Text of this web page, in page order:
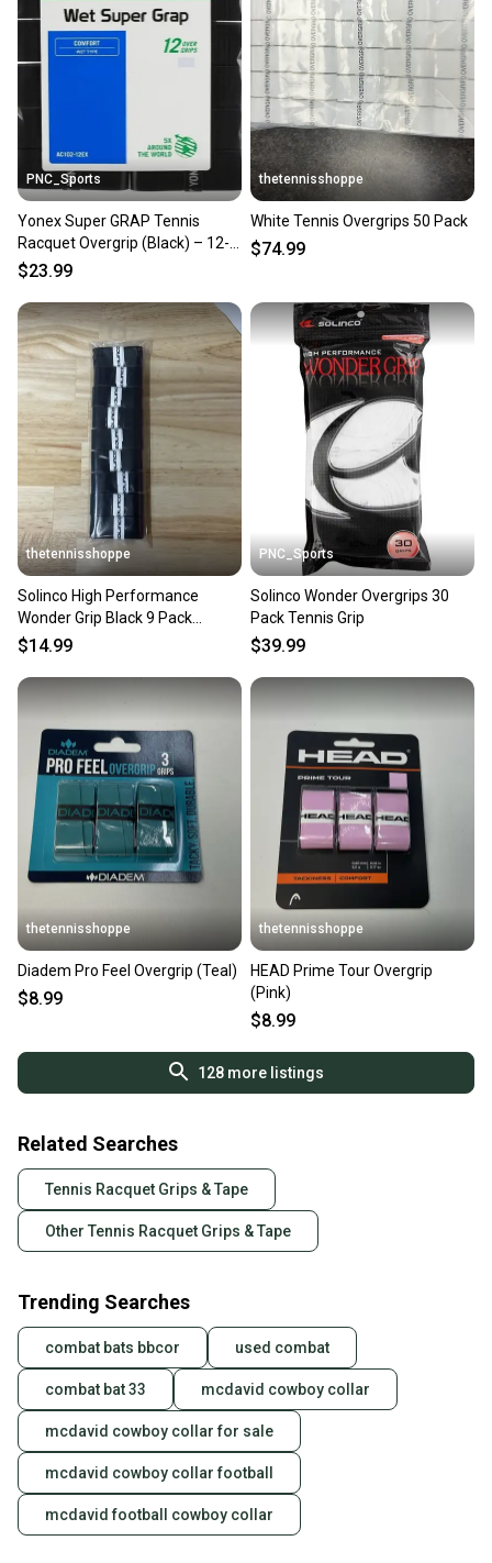
PNC_Sports
Yonex Super GRAP Tennis
Racquet Overgrip (Black) – 12-
Grips
$23.99
thetennisshoppe
White Tennis Overgrips 50 Pack
$74.99
thetennisshoppe
Solinco High Performance
Wonder Grip Black 9 Pack
Overgrip
$14.99
PNC_Sports
Solinco Wonder Overgrips 30
Pack Tennis Grip
$39.99
thetennisshoppe
Diadem Pro Feel Overgrip (Teal)
$8.99
thetennisshoppe
HEAD Prime Tour Overgrip
(Pink)
$8.99
128more listings
Related Searches
Tennis Racquet Grips & Tape
Other Tennis Racquet Grips & Tape
Trending Searches
combat bats bbcor used combat
combat bat 33 mcdavid cowboy collar
mcdavid cowboy collar for sale
mcdavid cowboy collar football
mcdavid football cowboy collar